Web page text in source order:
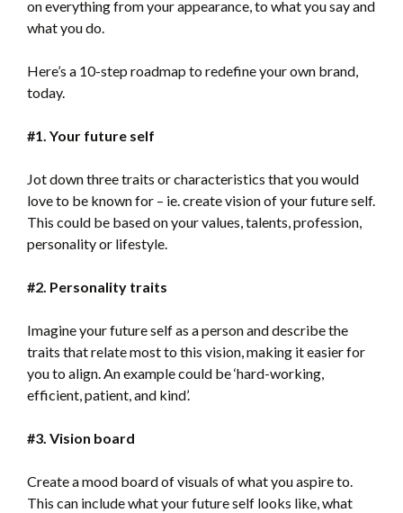
on everything from your appearance, to what you say and
what you do.
Here’s a 10-step roadmap to redefine your own brand,
today.
#1. Your future self
Jot down three traits or characteristics that you would
love to be known for – ie. create vision of your future self.
This could be based on your values, talents, profession,
personality or lifestyle.
#2. Personality traits
Imagine your future self as a person and describe the
traits that relate most to this vision, making it easier for
you to align. An example could be ‘hard-working,
efficient, patient, and kind’.
#3. Vision board
Create a mood board of visuals of what you aspire to.
This can include what your future self looks like, what